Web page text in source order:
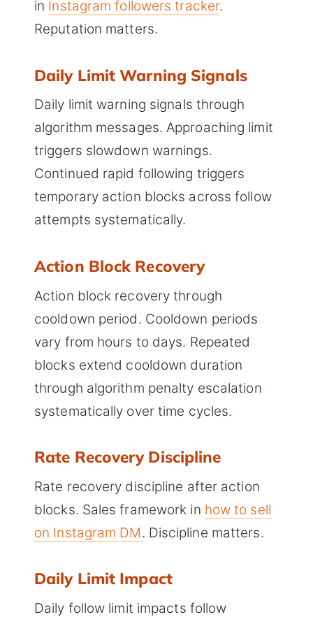
in Instagram followers tracker.
Reputation matters.
Daily Limit Warning Signals
Daily limit warning signals through
algorithm messages. Approaching limit
triggers slowdown warnings.
Continued rapid following triggers
temporary action blocks across follow
attempts systematically.
Action Block Recovery
Action block recovery through
cooldown period. Cooldown periods
vary from hours to days. Repeated
blocks extend cooldown duration
through algorithm penalty escalation
systematically over time cycles.
Rate Recovery Discipline
Rate recovery discipline after action
blocks. Sales framework in how to sell
on Instagram DM. Discipline matters.
Daily Limit Impact
Daily follow limit impacts follow